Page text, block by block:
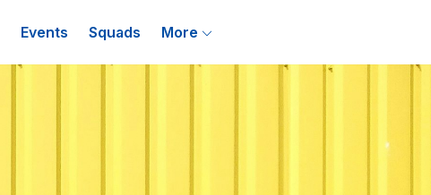
Events Squads More